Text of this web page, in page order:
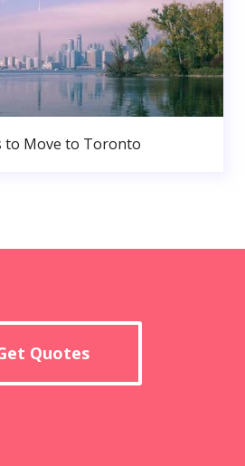
to Move to Toronto
Quotes